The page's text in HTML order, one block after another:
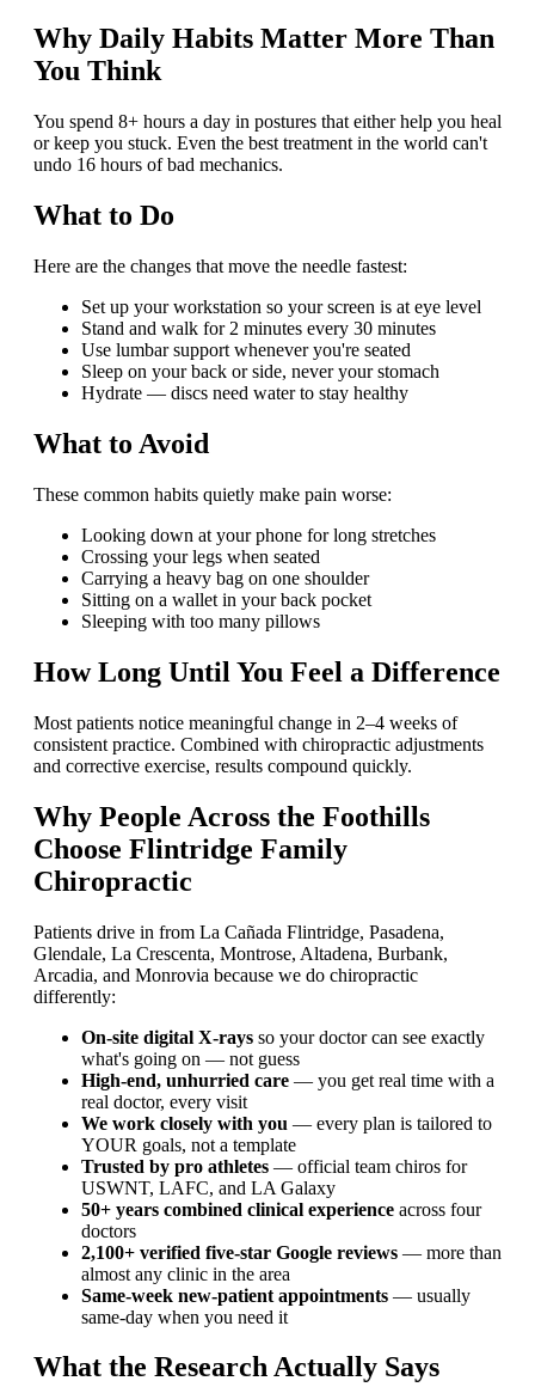
Why Daily Habits Matter More Than
You Think
You spend 8+ hours a day in postures that either help you heal
or keep you stuck. Even the best treatment in the world can't
undo 16 hours of bad mechanics.
What to Do
Here are the changes that move the needle fastest:
Set up your workstation so your screen is at eye level
Stand and walk for 2 minutes every 30 minutes
Use lumbar support whenever you're seated
Sleep on your back or side, never your stomach
Hydrate — discs need water to stay healthy
What to Avoid
These common habits quietly make pain worse:
Looking down at your phone for long stretches
Crossing your legs when seated
Carrying a heavy bag on one shoulder
Sitting on a wallet in your back pocket
Sleeping with too many pillows
How Long Until You Feel a Difference
Most patients notice meaningful change in 2–4 weeks of
consistent practice. Combined with chiropractic adjustments
and corrective exercise, results compound quickly.
Why People Across the Foothills
Choose Flintridge Family
Chiropractic
Patients drive in from La Cañada Flintridge, Pasadena,
Glendale, La Crescenta, Montrose, Altadena, Burbank,
Arcadia, and Monrovia because we do chiropractic
differently:
On-site digital X-rays so your doctor can see exactly
what's going on — not guess
High-end, unhurried care — you get real time with a
real doctor, every visit
We work closely with you — every plan is tailored to
YOUR goals, not a template
Trusted by pro athletes — official team chiros for
USWNT, LAFC, and LA Galaxy
50+ years combined clinical experience across four
doctors
2,100+ verified five-star Google reviews — more than
almost any clinic in the area
Same-week new-patient appointments — usually
same-day when you need it
What the Research Actually Says